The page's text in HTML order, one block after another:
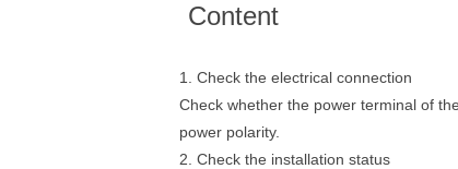
Content
1. Check the electrical connection
Check whether the power terminal of
power polarity.
2. Check the installation status